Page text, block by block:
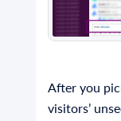
After you
visitors’